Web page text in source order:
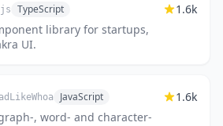
js TypeScript
library for startups,
UI.
1.6k
JavaScript
, word- and character-
1.6k